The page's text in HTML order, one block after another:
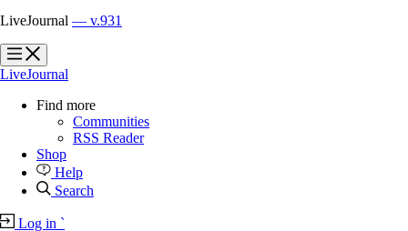
LiveJournal — v.931
?
?
LiveJournal
Find more
Communities
RSS Reader
Shop
Help
Search
Log in `